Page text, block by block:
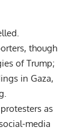
though
of Trump;
in Gaza,
as
media